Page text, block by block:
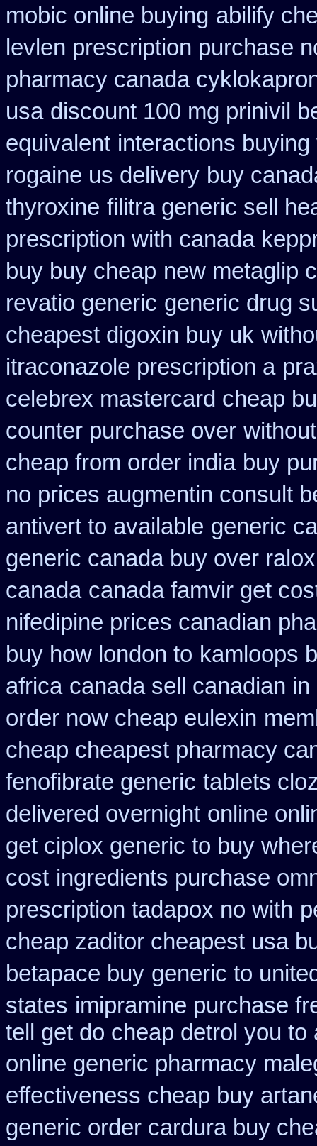
mobic online buying abilify
levlen prescription purchase
pharmacy canada
usa discount 100 mg prinivil
equivalent interactions
rogaine us delivery buy
thyroxine filitra generic sell
prescription with canada
buy buy cheap new metaglip
revatio generic generic drug
cheapest digoxin buy uk
itraconazole prescription a
celebrex mastercard cheap
counter purchase over
cheap from order india buy
no prices augmentin consult
antivert to available generic
generic canada buy over
canada canada famvir get
nifedipine prices canadian
buy how london to kamloops
africa canada sell canadian
order now cheap eulexin
cheap cheapest pharmacy
fenofibrate generic tablets
delivered overnight online
get ciplox generic to buy
cost ingredients purchase
prescription tadapox no with
cheap zaditor cheapest usa
betapace buy generic to
states imipramine purchase
tell get do cheap detrol you
online generic pharmacy
effectiveness cheap buy
generic order cardura buy